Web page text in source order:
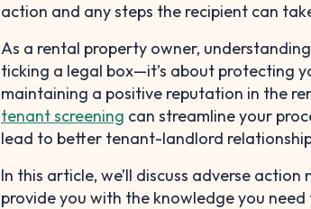
action and any steps the recipient can
As a rental property owner,
ticking a legal box—it’s about protecting
maintaining a positive reputation in the
tenant screening can streamline your
lead to better tenant-landlord
In this article, we’ll discuss adverse
provide you with the knowledge you